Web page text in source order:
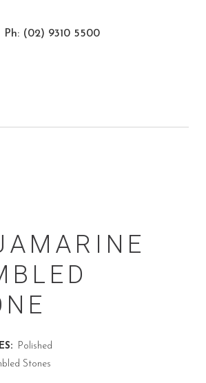
Ph: (02) 9310 5500
Polished
Stones